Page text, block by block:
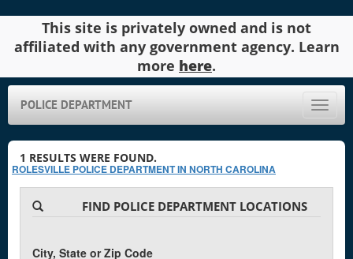
This site is privately owned and is not
affiliated with any government agency. Learn
more here.
Toggle
POLICE DEPARTMENT
1 RESULTS WERE FOUND.
ROLESVILLE POLICE DEPARTMENT IN NORTH CAROLINA
FIND POLICE DEPARTMENT LOCATIONS
City, State or Zip Code